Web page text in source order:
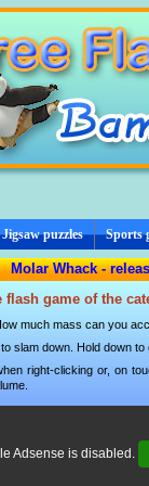
Jigsaw puzzles Sports
Molar Whack -
flash game of the
much mass can you
slam down. Hold down to
right-clicking or, on
Adsense is disabled.